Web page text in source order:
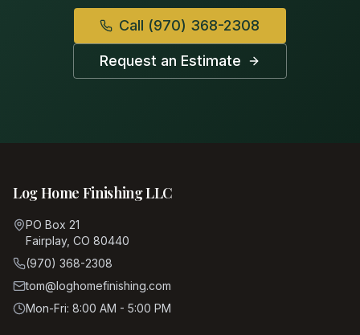
Call (970) 368-2308
Request an Estimate
Log Home Finishing LLC
PO Box 21
Fairplay, CO 80440
(970) 368-2308
tom@loghomefinishing.com
Mon-Fri: 8:00 AM - 5:00 PM